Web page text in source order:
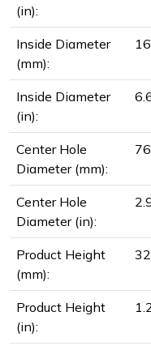
(in):
Inside Diameter
(mm):
Inside Diameter
(in):
Center Hole
Diameter (mm):
Center Hole
Diameter (in):
Product Height
(mm):
Product Height
(in):